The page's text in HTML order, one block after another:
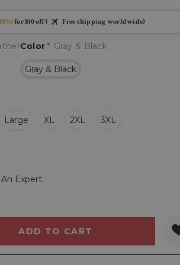
for $10 off ( Free shipping worldwide)
Color* Gray & Black
Gray & Black
Large XL 2XL 3XL
Expert